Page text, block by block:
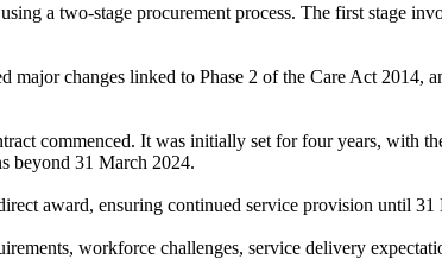
a two-stage procurement process. The first stage
changes linked to Phase 2 of the Care Act
commenced. It was initially set for four years, with
beyond 31 March 2024.
award, ensuring continued service provision until 31
workforce challenges, service delivery